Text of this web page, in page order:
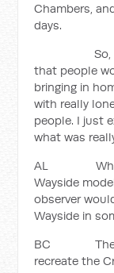
Chambers,
days.
So, I
that people
bringing in
with really
people. I just
what was
AL What
Wayside
observer
Wayside in
BC They
recreate the